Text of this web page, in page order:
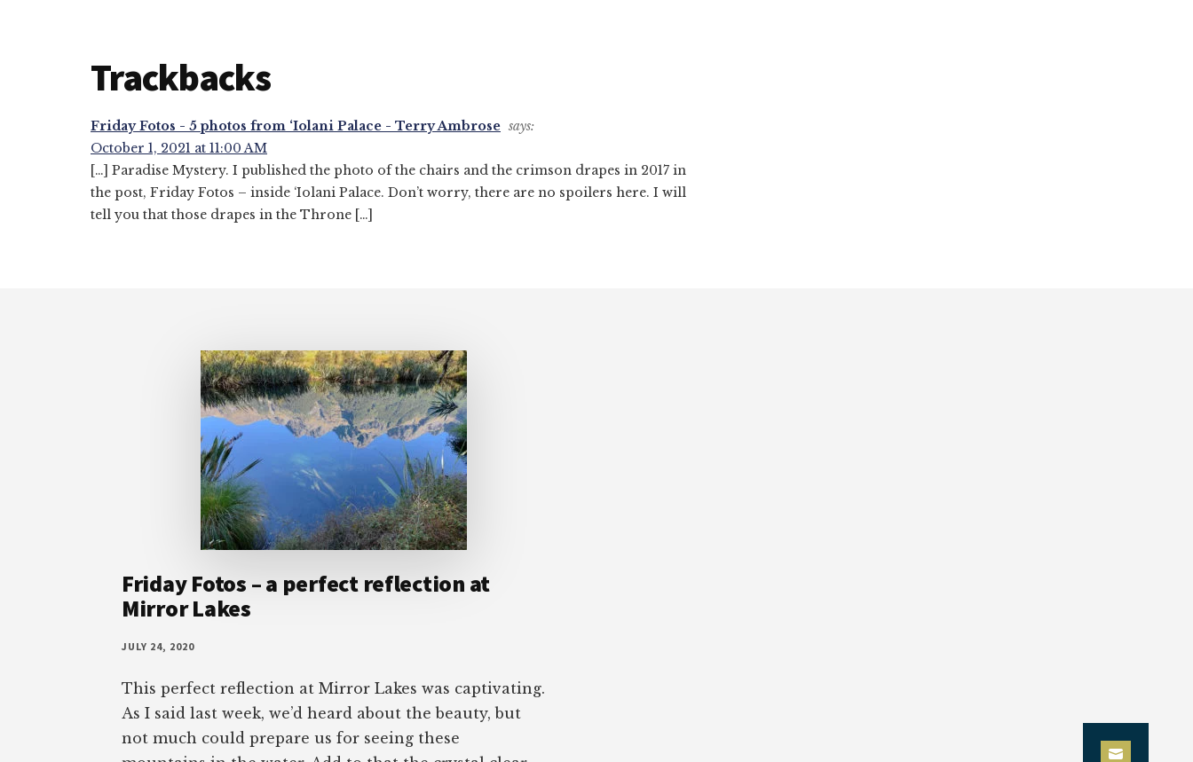
Trackbacks
Friday Fotos - 5 photos from ‘Iolani Palace - Terry Ambrose says:
October 1, 2021 at 11:00 AM
[…] Paradise Mystery. I published the photo of the chairs and the crimson drapes in 2017 in
the post, Friday Fotos – inside ‘Iolani Palace. Don’t worry, there are no spoilers here. I will
tell you that those drapes in the Throne […]
Friday Fotos – a perfect reflection at
Mirror Lakes
JULY 24, 2020
This perfect reflection at Mirror Lakes was captivating.
As I said last week, we’d heard about the beauty, but
not much could prepare us for seeing these